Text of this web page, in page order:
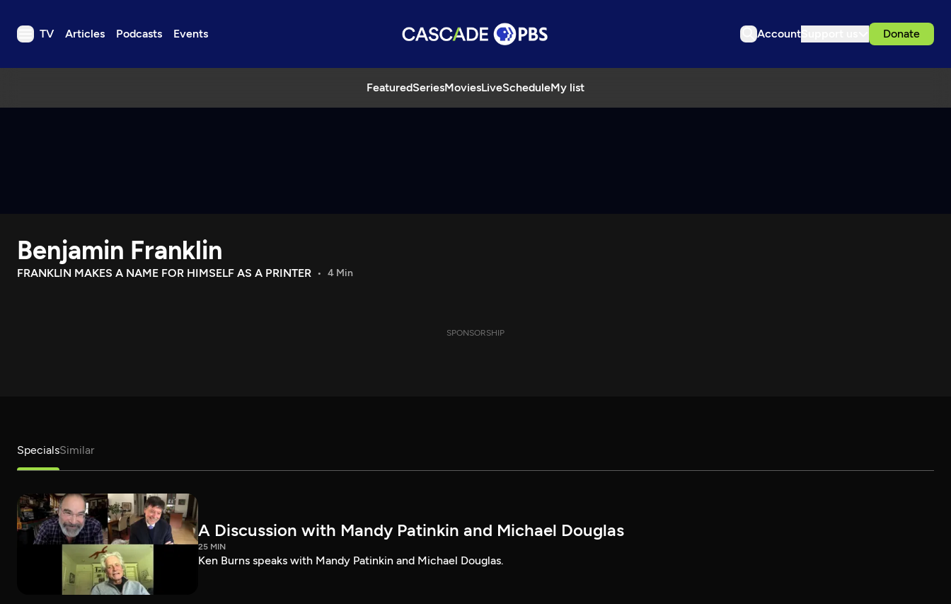
TV Articles Podcasts Events Account Donate
FeaturedSeriesMoviesLiveScheduleMy list
TV
Download the App
Search
Benjamin Franklin
FRANKLIN MAKES A NAME FOR HIMSELF AS A PRINTER 4 Min
SPONSORSHIP
SpecialsSimilar
A Discussion with Mandy Patinkin and Michael Douglas
25 MIN
Ken Burns speaks with Mandy Patinkin and Michael Douglas.